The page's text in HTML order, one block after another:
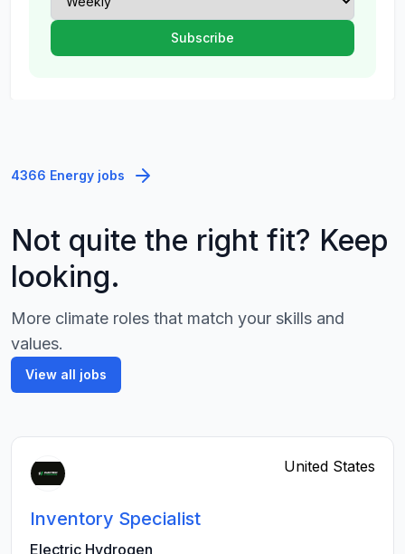
4366 Energy jobs
Not quite the right fit? Keep
looking.
More climate roles that match your skills and
values.
View all jobs
United States
Inventory Specialist
Electric Hydrogen